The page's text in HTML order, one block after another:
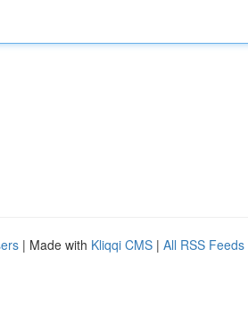
| Made with Kliqqi CMS | All RSS Feeds